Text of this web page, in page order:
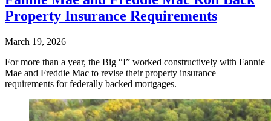
Property Insurance Requirements
March 19, 2026
For more than a year, the Big “I” worked constructively with Fannie
Mae and Freddie Mac to revise their property insurance
requirements for federally backed mortgages.